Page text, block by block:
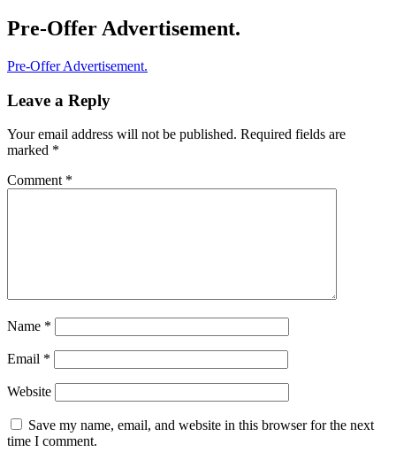
Pre-Offer Advertisement.
Pre-Offer Advertisement.
Leave a Reply
Your email address will not be published. Required fields are
marked *
Comment *
Name *
Email *
Website
Save my name, email, and website in this browser for the next
time I comment.